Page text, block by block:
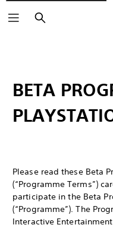
Search
BETA
Please read these Beta
(“Programme Terms”)
participate in the Beta
(“Programme”). The
Interactive Entertainment